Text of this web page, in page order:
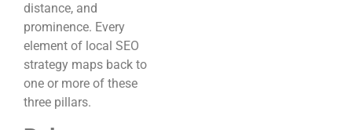
distance, and
prominence. Every
element of local SEO
strategy maps back to
one or more of these
three pillars.